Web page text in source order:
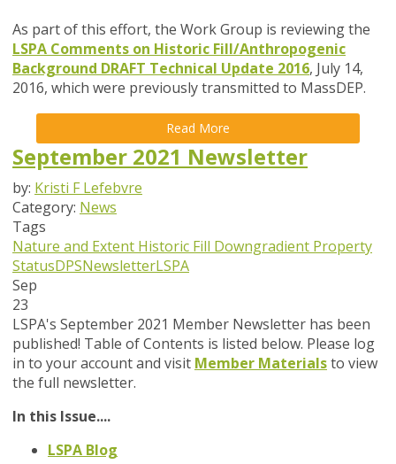
As part of this effort, the Work Group is reviewing the
LSPA Comments on Historic Fill/Anthropogenic
Background DRAFT Technical Update 2016, July 14,
2016, which were previously transmitted to MassDEP.
Read More
September 2021 Newsletter
by: Kristi F Lefebvre
Category: News
Tags
Nature and Extent Historic Fill Downgradient Property
StatusDPSNewsletterLSPA
Sep
23
LSPA's September 2021 Member Newsletter has been
published! Table of Contents is listed below. Please log
in to your account and visit Member Materialsto view
the full newsletter.
In this Issue....
LSPA Blog